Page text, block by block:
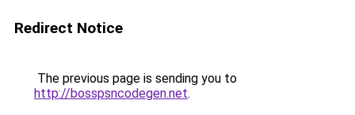
Redirect Notice
The previous page is sending you to
http://bosspsncodegen.net.